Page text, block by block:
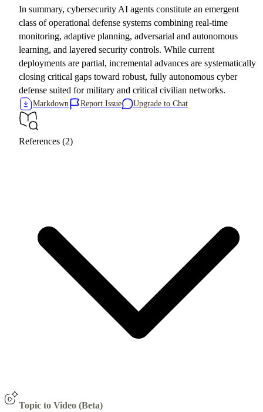
In summary, cybersecurity AI agents constitute an emergent
class of operational defense systems combining real-time
monitoring, adaptive planning, adversarial and autonomous
learning, and layered security controls. While current
deployments are partial, incremental advances are systematically
closing critical gaps toward robust, fully autonomous cyber
defense suited for military and critical civilian networks.
Markdown Report Issue Upgrade to Chat
References (2)
Topic to Video (Beta)